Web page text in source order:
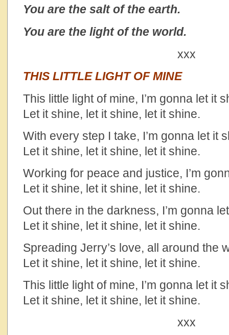
You are the salt of the earth.
You are the light of the world.
xxx
THIS LITTLE LIGHT OF MINE
This little light of mine, I’m gonna let it
Let it shine, let it shine, let it shine.
With every step I take, I’m gonna let it
Let it shine, let it shine, let it shine.
Working for peace and justice, I’m
Let it shine, let it shine, let it shine.
Out there in the darkness, I’m gonna
Let it shine, let it shine, let it shine.
Spreading Jerry’s love, all around the
Let it shine, let it shine, let it shine.
This little light of mine, I’m gonna let it
Let it shine, let it shine, let it shine.
xxx